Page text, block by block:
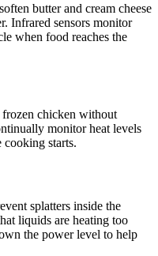
butter and cream cheese
Infrared sensors monitor
when food reaches the
frozen chicken without
monitor heat levels
cooking starts.
splatters inside the
liquids are heating too
the power level to help